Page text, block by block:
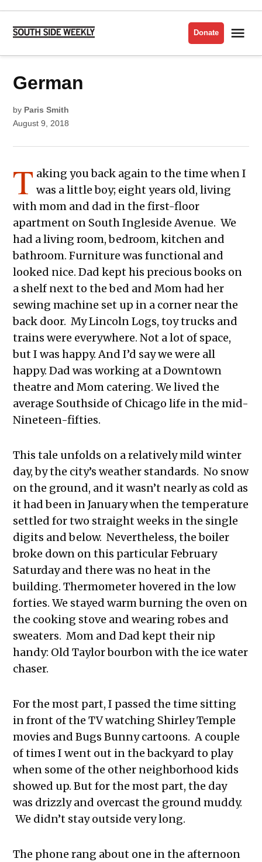
Skip
content
Side
Donate
POSTED
IN
LIT
ISSUE
2018
German
by Paris Smith
August 9, 2018
T aking you back again to the time when I
was a little boy; eight years old, living
with mom and dad in the first-floor
apartment on South Ingleside Avenue. We
had a living room, bedroom, kitchen and
bathroom. Furniture was functional and
looked nice. Dad kept his precious books on
a shelf next to the bed and Mom had her
sewing machine set up in a corner near the
back door. My Lincoln Logs, toy trucks and
trains were everywhere. Not a lot of space,
but I was happy. And I’d say we were all
happy. Dad was working at a Downtown
theatre and Mom catering. We lived the
average Southside of Chicago life in the mid-
Nineteen-fifties.
This tale unfolds on a relatively mild winter
day, by the city’s weather standards. No snow
on the ground, and it wasn’t nearly as cold as
it had been in January when the temperature
settled for two straight weeks in the single
digits and below. Nevertheless, the boiler
broke down on this particular February
Saturday and there was no heat in the
building. Thermometer hovered in the low
forties. We stayed warm burning the oven on
the cooking stove and wearing robes and
sweaters. Mom and Dad kept their nip
handy: Old Taylor bourbon with the ice water
chaser.
For the most part, I passed the time sitting
in front of the TV watching Shirley Temple
movies and Bugs Bunny cartoons. A couple
of times I went out in the backyard to play
when some of the other neighborhood kids
showed up. But for the most part, the day
was drizzly and overcast the ground muddy.
We didn’t stay outside very long.
The phone rang about one in the afternoon